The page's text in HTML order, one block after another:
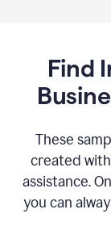
Find
These
created
assistance.
you can